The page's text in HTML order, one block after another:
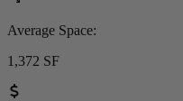
Average Space:
1,372 SF